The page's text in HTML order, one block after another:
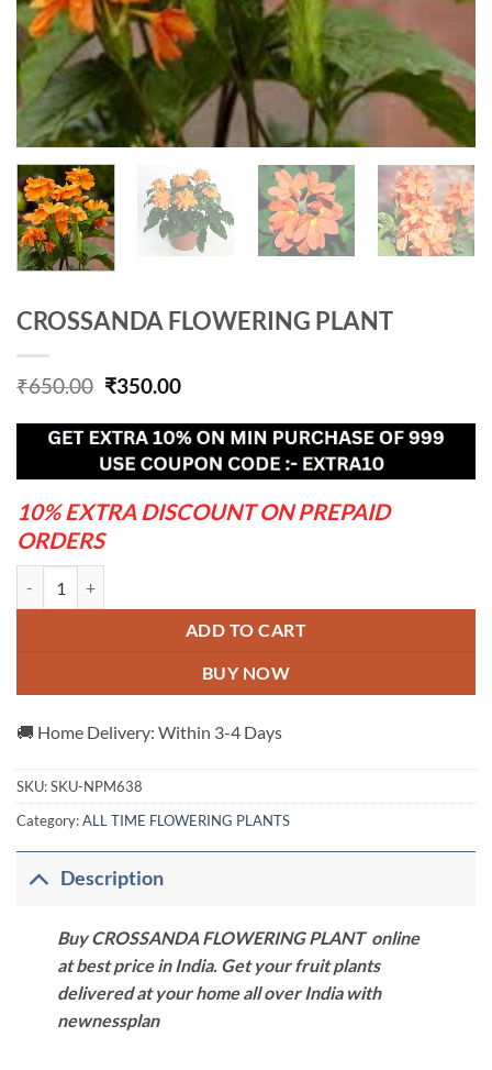
CROSSANDA FLOWERING PLANT
₹650.00 Original
was:
₹650.00.
₹350.00Current
is:
₹350.00.
10% EXTRA DISCOUNT ON PREPAID
ORDERS
ADD TO CART
BUY NOW
🚚 Home Delivery: Within 3-4 Days
SKU:SKU-NPM638
Category:ALL TIME FLOWERING PLANTS
Description
Buy CROSSANDA FLOWERING PLANT online
at best price in India. Get your fruit plants
delivered at your home all over India with
newnessplan